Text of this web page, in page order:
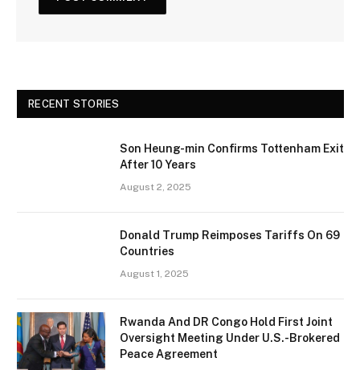
RECENT STORIES
Son Heung-min Confirms Tottenham Exit
After 10 Years
August 2, 2025
Donald Trump Reimposes Tariffs On 69
Countries
August 1, 2025
Rwanda And DR Congo Hold First Joint
Oversight Meeting Under U.S.-Brokered
Peace Agreement